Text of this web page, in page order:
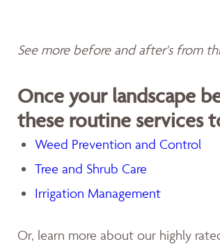
See more before and after's from
Once your landscape
these routine services
Weed Prevention and Control
Tree and Shrub Care
Irrigation Management
Or, learn more about our highly